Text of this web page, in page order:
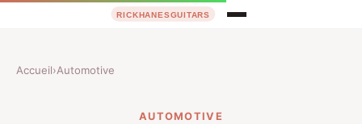
Accueil›Automotive
AUTOMOTIVE